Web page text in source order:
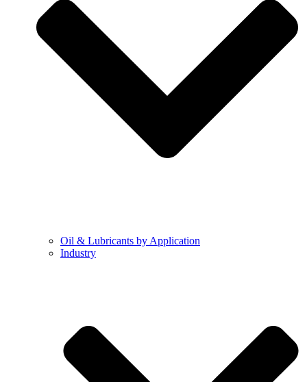
Oil & Lubricants by Application
Industry